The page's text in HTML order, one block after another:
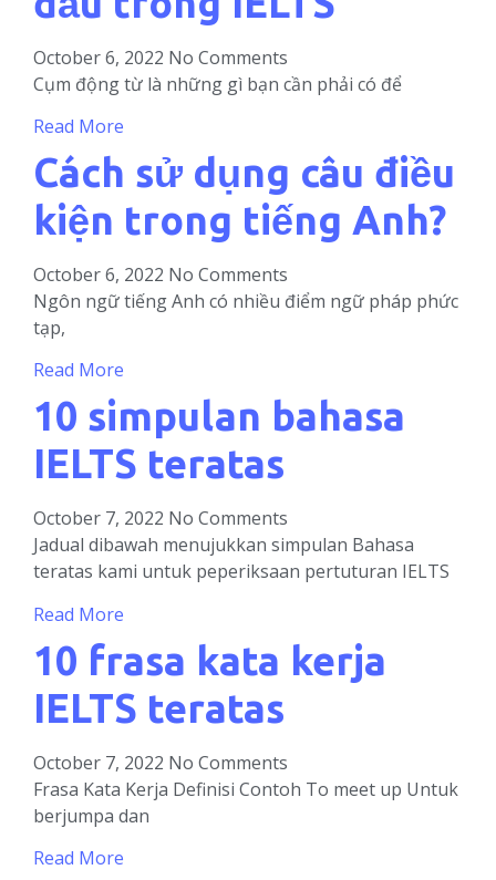
October 6, 2022 No Comments
Cụm động từ là những gì bạn cần phải có để
Read More
Cách sử dụng câu điều
kiện trong tiếng Anh?
October 6, 2022 No Comments
Ngôn ngữ tiếng Anh có nhiều điểm ngữ pháp phức
tạp,
Read More
10 simpulan bahasa
IELTS teratas
October 7, 2022 No Comments
Jadual dibawah menujukkan simpulan Bahasa
teratas kami untuk peperiksaan pertuturan IELTS
Read More
10 frasa kata kerja
IELTS teratas
October 7, 2022 No Comments
Frasa Kata Kerja Definisi Contoh To meet up Untuk
berjumpa dan
Read More